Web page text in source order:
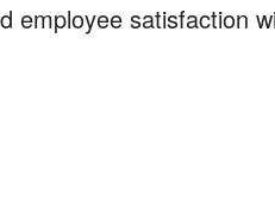
employee satisfaction